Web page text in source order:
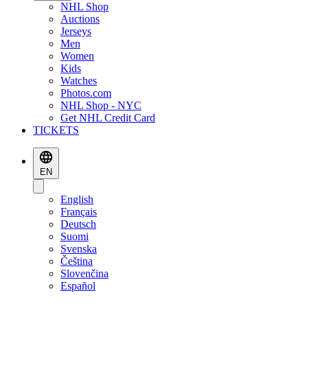
NHL Shop
Auctions
Jerseys
Men
Women
Kids
Watches
Photos.com
NHL Shop - NYC
Get NHL Credit Card
TICKETS
EN
English
Français
Deutsch
Suomi
Svenska
Čeština
Slovenčina
Español